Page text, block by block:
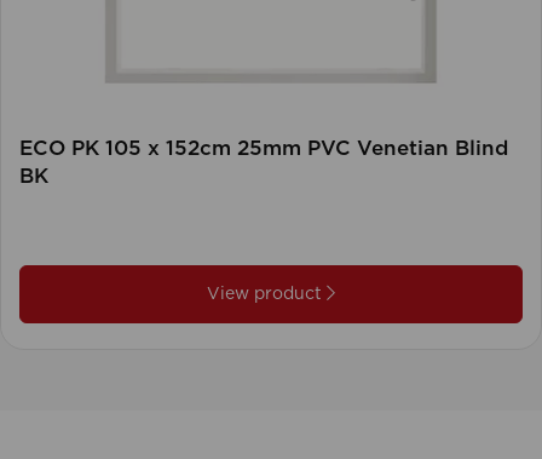
ECO PK 105 x 152cm 25mm PVC Venetian Blind
BK
View product